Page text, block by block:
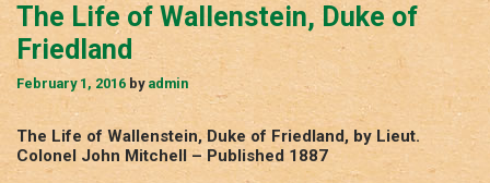
The Life of Wallenstein, Duke of
Friedland
February 1, 2016 by admin
The Life of Wallenstein, Duke of Friedland, by Lieut.
Colonel John Mitchell – Published 1887